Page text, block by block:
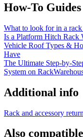
How-To Guides
What to look for in a
Is a Platform Hitch Rack
Vehicle Roof Types &
Have
The Ultimate Step-by-
System on
Additional info
Rack and accessory
Also